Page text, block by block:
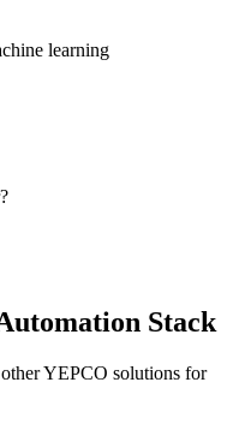
learning
Stack
YEPCO solutions for